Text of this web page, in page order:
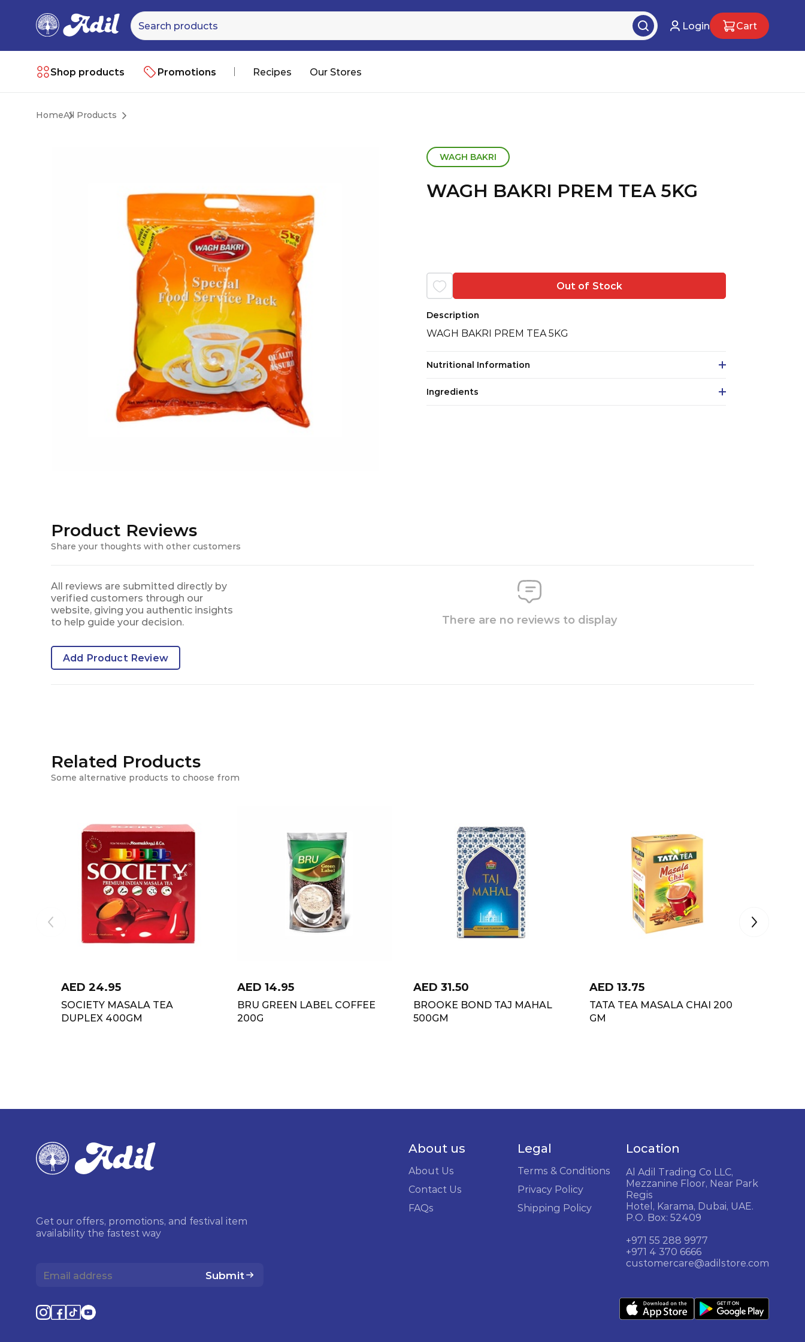
Login Cart
Shop products Promotions Recipes Our Stores
Processed Rice
HomeAll Products
WAGH BAKRI
WAGH BAKRI PREM TEA 5KG
Out of Stock
Description
WAGH BAKRI PREM TEA 5KG
Nutritional Information
Ingredients
Product Reviews
Share your thoughts with other customers
All reviews are submitted directly by
verified customers through our
website, giving you authentic insights
to help guide your decision.
Add Product Review
There are no reviews to display
Related Products
Some alternative products to choose from
AED 24.95
SOCIETY MASALA TEA
DUPLEX 400GM
AED 14.95
BRU GREEN LABEL COFFEE
200G
AED 31.50
BROOKE BOND TAJ MAHAL
500GM
AED 13.75
TATA TEA MASALA CHAI 200
GM
Get our offers, promotions, and festival item
availability the fastest way
Submit
About us
About Us
Contact Us
FAQs
Legal
Terms & Conditions
Privacy Policy
Shipping Policy
Location
Al Adil Trading Co LLC,
Mezzanine Floor, Near Park
Regis
Hotel, Karama, Dubai, UAE.
P.O. Box: 52409
+971 55 288 9977
+971 4 370 6666
customercare@adilstore.com